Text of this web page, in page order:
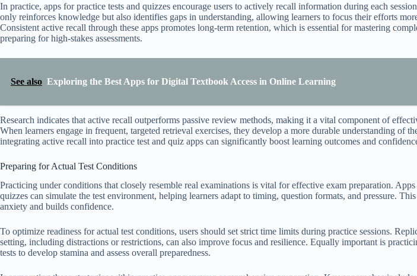
In practice, apps for practice tests and quizzes encourage users to actively recall information during each
only reinforces knowledge but also identifies gaps in understanding, allowing learners to focus their efforts
Consistent active recall through these apps promotes long-term retention, which is essential for mastering
preparing for high-stakes assessments.
See also Exploring the Best Apps for Digital Textbook Access in Online Learning
Research indicates that active recall outperforms passive review methods, making it a vital component of
When learners engage in frequent, targeted retrieval exercises, they develop a more durable understanding of
integrating active recall into practice test and quiz apps can significantly boost learning outcomes and
Preparing for Actual Test Conditions
Practicing under conditions that closely resemble real examinations is vital for effective exam preparation. Apps
quizzes can simulate the test environment, helping learners adapt to timing, question formats, and pressure.
anxiety and builds confidence.
To optimize readiness for actual test conditions, users should set strict time limits during practice sessions.
setting, including distractions or restrictions, can also improve focus and resilience. Equally important is
tests to develop stamina and assess overall preparedness.